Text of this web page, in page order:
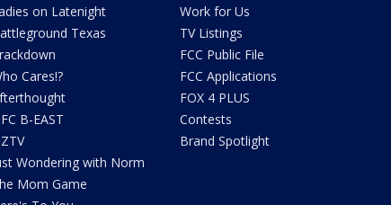
on Latenight
Texas
Cares!?
B-EAST
Wondering with Norm
Mom Game
Work for Us
TV Listings
FCC Public File
FCC Applications
FOX 4 PLUS
Contests
Brand Spotlight